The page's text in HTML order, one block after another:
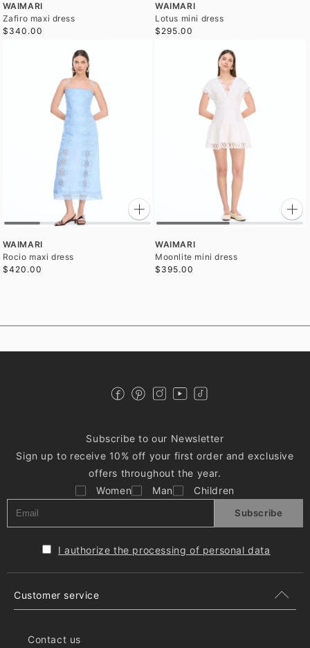
WAIMARI
Zafiro maxi dress
$340.00
WAIMARI
Lotus mini dress
$295.00
WAIMARI
Rocio maxi dress
$420.00
WAIMARI
Moonlite mini dress
$395.00
Subscribe to our Newsletter
Sign up to receive 10% off your first order and exclusive
offers throughout the year.
Women
Man Children
Subscribe
I authorize the processing of personal data
Customer service
Contact us